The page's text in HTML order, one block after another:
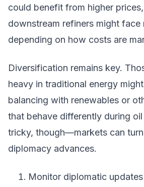
could benefit from higher
downstream refiners might face
depending on how costs are
Diversification remains key.
heavy in traditional energy
balancing with renewables or
that behave differently during
tricky, though—markets can
diplomacy advances.
Monitor diplomatic